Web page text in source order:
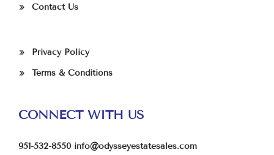
Contact Us
Privacy Policy
Terms & Conditions
CONNECT WITH US
951-532-8550 info@odysseyestatesales.com